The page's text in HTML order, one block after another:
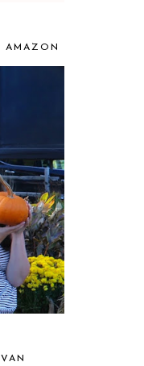
AMAZON